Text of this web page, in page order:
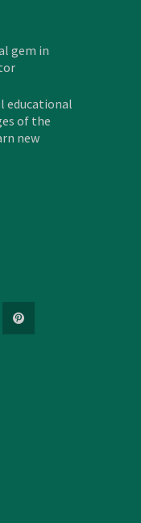
gem in
educational
of the
new